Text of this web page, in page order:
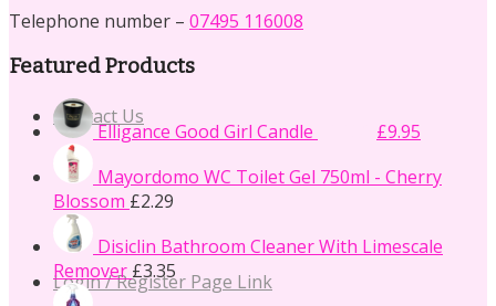
Contact Us
Login / Register Page Link
Telephone number – 07495 116008
Featured Products
Elligance Good Girl Candle
price
£14.50.
£9.95price
£9.95.
Mayordomo WC Toilet Gel 750ml - Cherry
Blossom £2.29
Disiclin Bathroom Cleaner With Limescale
Remover £3.35